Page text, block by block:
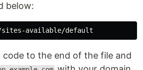
below:
to the end of the file and